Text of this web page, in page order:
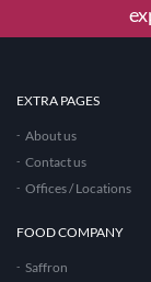
EXTRA PAGES
About us
Contact us
Offices / Locations
FOOD COMPANY
Saffron